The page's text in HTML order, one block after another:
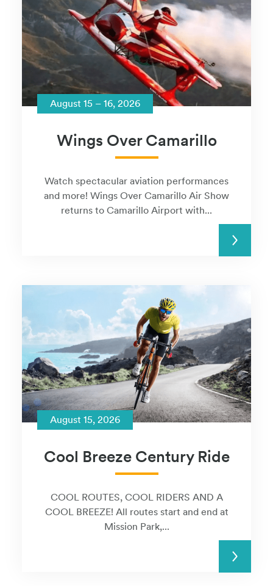
August 15 – 16, 2026
Wings Over Camarillo
Watch spectacular aviation performances
and more! Wings Over Camarillo Air Show
returns to Camarillo Airport with...
READ MORE
August 15, 2026
Cool Breeze Century Ride
COOL ROUTES, COOL RIDERS AND A
COOL BREEZE! All routes start and end at
Mission Park,...
READ MORE